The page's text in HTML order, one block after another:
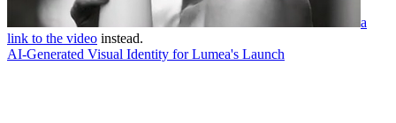
a
link to the video instead.
AI-Generated Visual Identity for Lumea's Launch